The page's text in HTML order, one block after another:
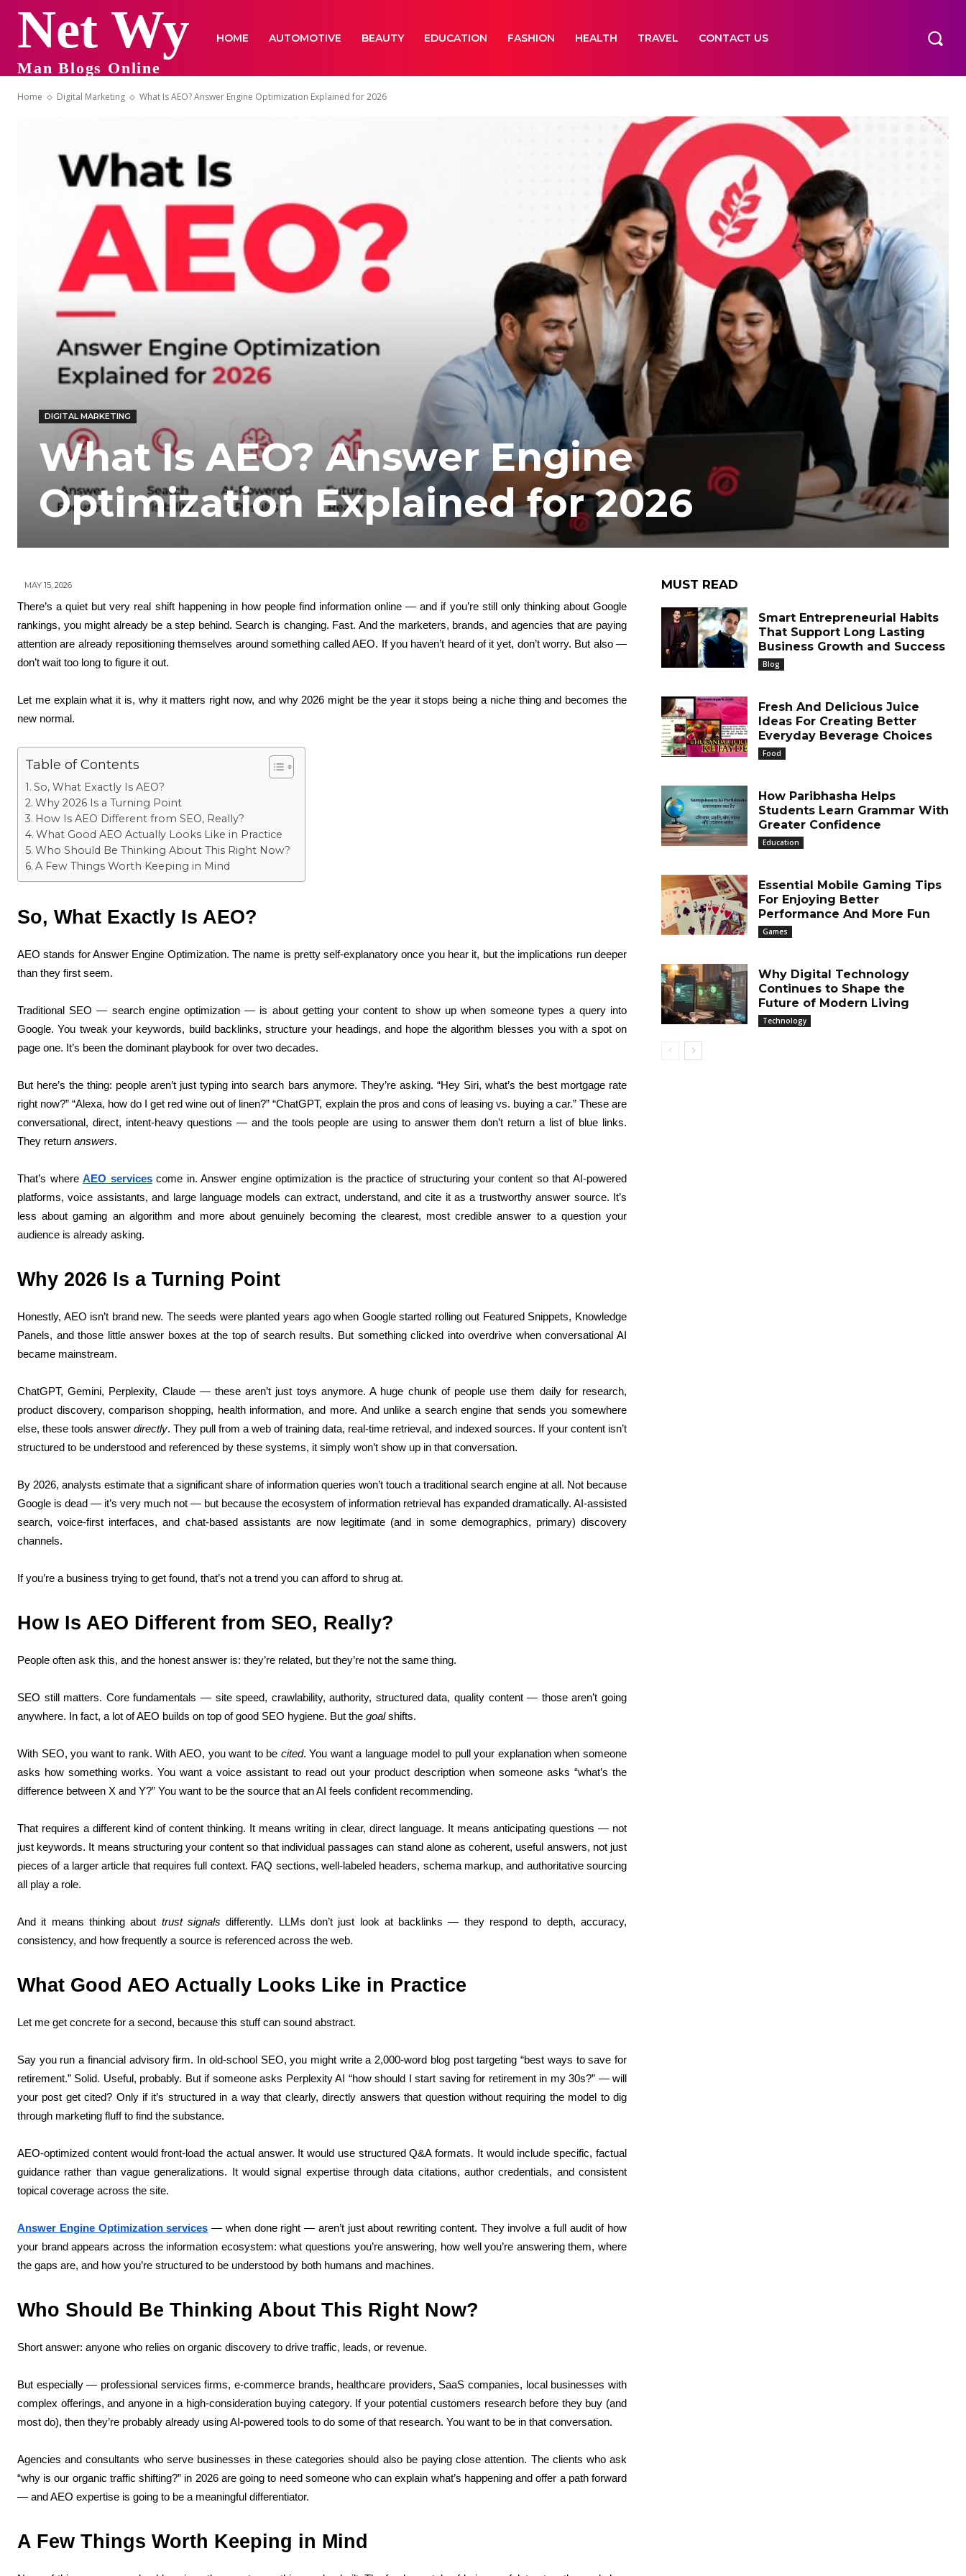
Net Wy
Man Blogs Online
HOME AUTOMOTIVE BEAUTY EDUCATION FASHION HEALTH TRAVEL CONTACT US
Home Digital Marketing What Is AEO? Answer Engine Optimization Explained for 2026
DIGITAL MARKETING
What Is AEO? Answer Engine
Optimization Explained for 2026
MAY 15, 2026
There’s a quiet but very real shift happening in how people find information online — and if you’re still only thinking about Google
rankings, you might already be a step behind. Search is changing. Fast. And the marketers, brands, and agencies that are paying
attention are already repositioning themselves around something called AEO. If you haven’t heard of it yet, don’t worry. But also —
don’t wait too long to figure it out.
Let me explain what it is, why it matters right now, and why 2026 might be the year it stops being a niche thing and becomes the
new normal.
Table of Contents
So, What Exactly Is AEO?
Why 2026 Is a Turning Point
How Is AEO Different from SEO, Really?
What Good AEO Actually Looks Like in Practice
Who Should Be Thinking About This Right Now?
A Few Things Worth Keeping in Mind
So, What Exactly Is AEO?
AEO stands for Answer Engine Optimization. The name is pretty self-explanatory once you hear it, but the implications run deeper
than they first seem.
Traditional SEO — search engine optimization — is about getting your content to show up when someone types a query into
Google. You tweak your keywords, build backlinks, structure your headings, and hope the algorithm blesses you with a spot on
page one. It’s been the dominant playbook for over two decades.
But here’s the thing: people aren’t just typing into search bars anymore. They’re asking. “Hey Siri, what’s the best mortgage rate
right now?” “Alexa, how do I get red wine out of linen?” “ChatGPT, explain the pros and cons of leasing vs. buying a car.” These are
conversational, direct, intent-heavy questions — and the tools people are using to answer them don’t return a list of blue links.
They return answers.
That’s where AEO servicescome in. Answer engine optimization is the practice of structuring your content so that AI-powered
platforms, voice assistants, and large language models can extract, understand, and cite it as a trustworthy answer source. It’s
less about gaming an algorithm and more about genuinely becoming the clearest, most credible answer to a question your
audience is already asking.
Why 2026 Is a Turning Point
Honestly, AEO isn’t brand new. The seeds were planted years ago when Google started rolling out Featured Snippets, Knowledge
Panels, and those little answer boxes at the top of search results. But something clicked into overdrive when conversational AI
became mainstream.
ChatGPT, Gemini, Perplexity, Claude — these aren’t just toys anymore. A huge chunk of people use them daily for research,
product discovery, comparison shopping, health information, and more. And unlike a search engine that sends you somewhere
else, these tools answer directly. They pull from a web of training data, real-time retrieval, and indexed sources. If your content isn’t
structured to be understood and referenced by these systems, it simply won’t show up in that conversation.
By 2026, analysts estimate that a significant share of information queries won’t touch a traditional search engine at all. Not because
Google is dead — it’s very much not — but because the ecosystem of information retrieval has expanded dramatically. AI-assisted
search, voice-first interfaces, and chat-based assistants are now legitimate (and in some demographics, primary) discovery
channels.
If you’re a business trying to get found, that’s not a trend you can afford to shrug at.
How Is AEO Different from SEO, Really?
People often ask this, and the honest answer is: they’re related, but they’re not the same thing.
SEO still matters. Core fundamentals — site speed, crawlability, authority, structured data, quality content — those aren’t going
anywhere. In fact, a lot of AEO builds on top of good SEO hygiene. But the goalshifts.
With SEO, you want to rank. With AEO, you want to be cited. You want a language model to pull your explanation when someone
asks how something works. You want a voice assistant to read out your product description when someone asks “what’s the
difference between X and Y?” You want to be the source that an AI feels confident recommending.
That requires a different kind of content thinking. It means writing in clear, direct language. It means anticipating questions — not
just keywords. It means structuring your content so that individual passages can stand alone as coherent, useful answers, not just
pieces of a larger article that requires full context. FAQ sections, well-labeled headers, schema markup, and authoritative sourcing
all play a role.
And it means thinking about trust signals differently. LLMs don’t just look at backlinks — they respond to depth, accuracy,
consistency, and how frequently a source is referenced across the web.
What Good AEO Actually Looks Like in Practice
Let me get concrete for a second, because this stuff can sound abstract.
Say you run a financial advisory firm. In old-school SEO, you might write a 2,000-word blog post targeting “best ways to save for
retirement.” Solid. Useful, probably. But if someone asks Perplexity AI “how should I start saving for retirement in my 30s?” — will
your post get cited? Only if it’s structured in a way that clearly, directly answers that question without requiring the model to dig
through marketing fluff to find the substance.
AEO-optimized content would front-load the actual answer. It would use structured Q&A formats. It would include specific, factual
guidance rather than vague generalizations. It would signal expertise through data citations, author credentials, and consistent
topical coverage across the site.
Answer Engine Optimization services — when done right — aren’t just about rewriting content. They involve a full audit of how
your brand appears across the information ecosystem: what questions you’re answering, how well you’re answering them, where
the gaps are, and how you’re structured to be understood by both humans and machines.
Who Should Be Thinking About This Right Now?
Short answer: anyone who relies on organic discovery to drive traffic, leads, or revenue.
But especially — professional services firms, e-commerce brands, healthcare providers, SaaS companies, local businesses with
complex offerings, and anyone in a high-consideration buying category. If your potential customers research before they buy (and
most do), then they’re probably already using AI-powered tools to do some of that research. You want to be in that conversation.
Agencies and consultants who serve businesses in these categories should also be paying close attention. The clients who ask
“why is our organic traffic shifting?” in 2026 are going to need someone who can explain what’s happening and offer a path forward
— and AEO expertise is going to be a meaningful differentiator.
A Few Things Worth Keeping in Mind
MUST READ
Smart Entrepreneurial Habits
That Support Long Lasting
Business Growth and Success
Blog
Fresh And Delicious Juice
Ideas For Creating Better
Everyday Beverage Choices
Food
How Paribhasha Helps
Students Learn Grammar With
Greater Confidence
Education
Essential Mobile Gaming Tips
For Enjoying Better
Performance And More Fun
Games
Why Digital Technology
Continues to Shape the
Future of Modern Living
Technology